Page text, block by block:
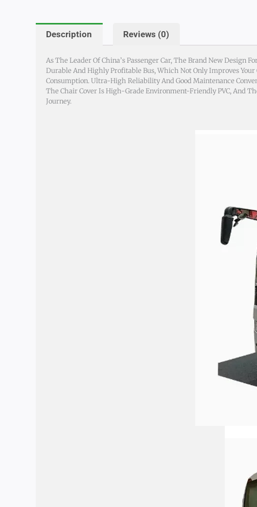
Description Reviews (0)
As The Leader Of China’s Passenger Car, The Brand New Design
Durable And Highly Profitable Bus, Which Not Only Improves
Consumption. Ultra-High Reliability And Good Maintenance
The Chair Cover Is High-Grade Environment-Friendly PVC, And
Journey.